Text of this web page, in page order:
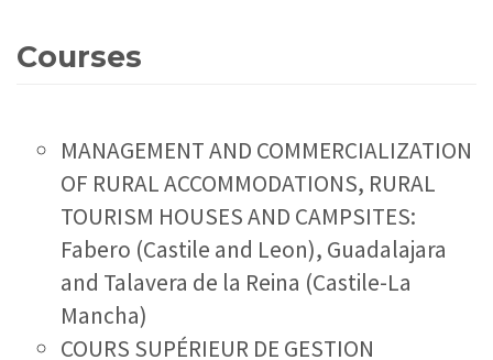
Courses
MANAGEMENT AND COMMERCIALIZATION
OF RURAL ACCOMMODATIONS, RURAL
TOURISM HOUSES AND CAMPSITES:
Fabero (Castile and Leon), Guadalajara
and Talavera de la Reina (Castile-La
Mancha)
COURS SUPÉRIEUR DE GESTION